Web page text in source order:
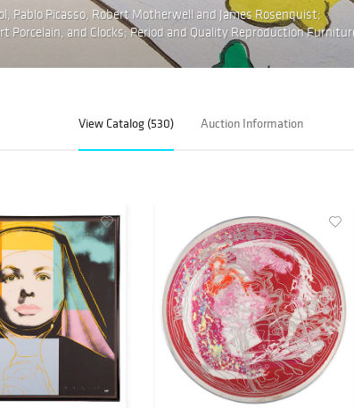
Pablo Picasso, Robert Motherwell and James Rosenquist;
Porcelain, and Clocks; Period and Quality Reproduction
View Catalog (530) Auction Information